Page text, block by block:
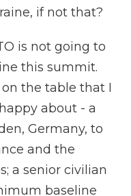
if not that?
is not going to
this summit.
the table that I
about - a
Germany, to
and the
a senior civilian
baseline